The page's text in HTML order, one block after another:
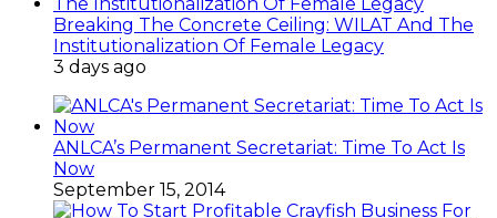
Breaking The Concrete Ceiling: WILAT And The
Institutionalization Of Female Legacy
3 days ago
ANLCA’s Permanent Secretariat: Time To Act Is
Now
September 15, 2014